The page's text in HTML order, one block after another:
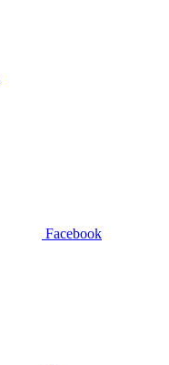
Facebook